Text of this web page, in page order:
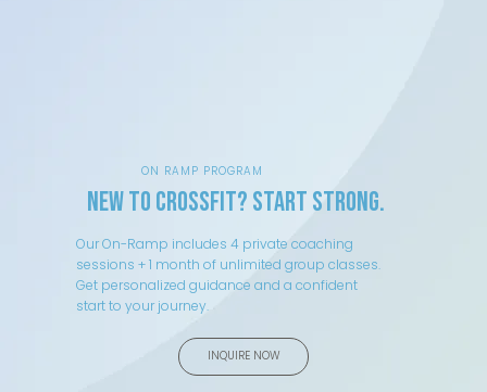
ON RAMP PROGRAM
New to CrossFit? Start Strong.
Our On-Ramp includes 4 private coaching
sessions + 1 month of unlimited group classes.
Get personalized guidance and a confident
start to your journey.
INQUIRE NOW